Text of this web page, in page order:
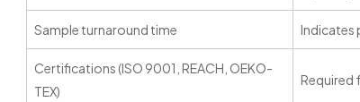
Sample turnaround time Indicates
Certifications (ISO 9001, REACH, OEKO-
TEX)
Required